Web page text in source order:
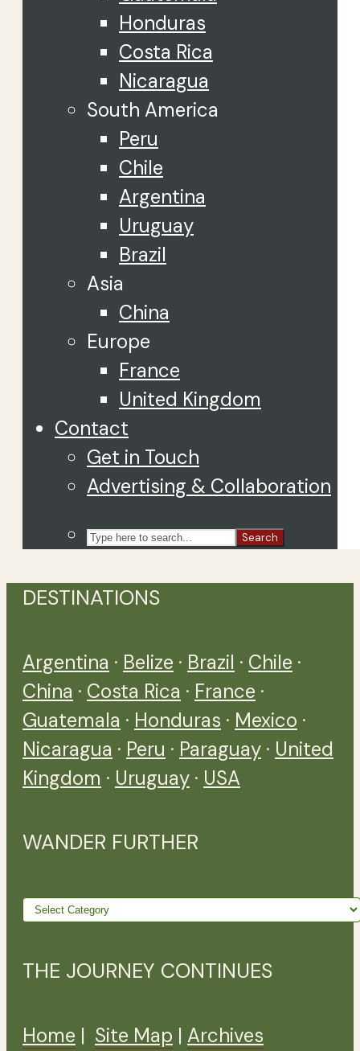
Honduras
Costa Rica
Nicaragua
South America
Peru
Chile
Argentina
Uruguay
Brazil
Asia
China
Europe
France
United Kingdom
Contact
Get in Touch
Advertising & Collaboration
Search
DESTINATIONS
Argentina · Belize · Brazil · Chile ·
China · Costa Rica · France ·
Guatemala · Honduras · Mexico ·
Nicaragua · Peru · Paraguay · United
Kingdom · Uruguay · USA
WANDER FURTHER
Wander
THE JOURNEY CONTINUES
Home | Site Map | Archives